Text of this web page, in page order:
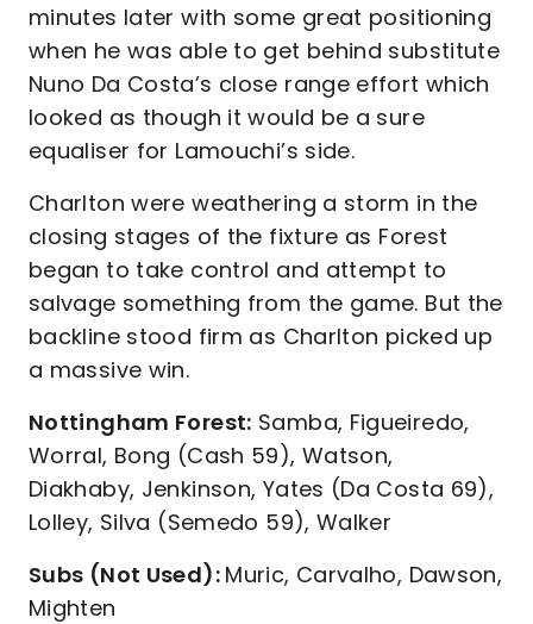
minutes later with some great positioning
when he was able to get behind substitute
Nuno Da Costa’s close range effort which
looked as though it would be a sure
equaliser for Lamouchi’s side.
Charlton were weathering a storm in the
closing stages of the fixture as Forest
began to take control and attempt to
salvage something from the game. But the
backline stood firm as Charlton picked up
a massive win.
Nottingham Forest: Samba, Figueiredo,
Worral, Bong (Cash 59), Watson,
Diakhaby, Jenkinson, Yates (Da Costa 69),
Lolley, Silva (Semedo 59), Walker
Subs (Not Used): Muric, Carvalho, Dawson,
Mighten